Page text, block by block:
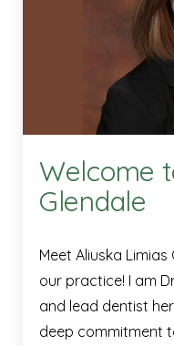
Welcome
Glendale
Meet Aliuska
our practice! I am
and lead dentist
deep commitment